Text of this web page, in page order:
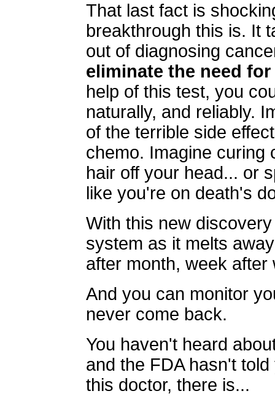
That last fact is
breakthrough this is. It
out of diagnosing
eliminate the need
help of this test, you
naturally, and reliably.
of the terrible side
chemo. Imagine curing
hair off your head... or
like you're on death's
With this new
system as it melts
after month, week
And you can monitor
never come back.
You haven't heard
and the FDA hasn't
this doctor, there is...